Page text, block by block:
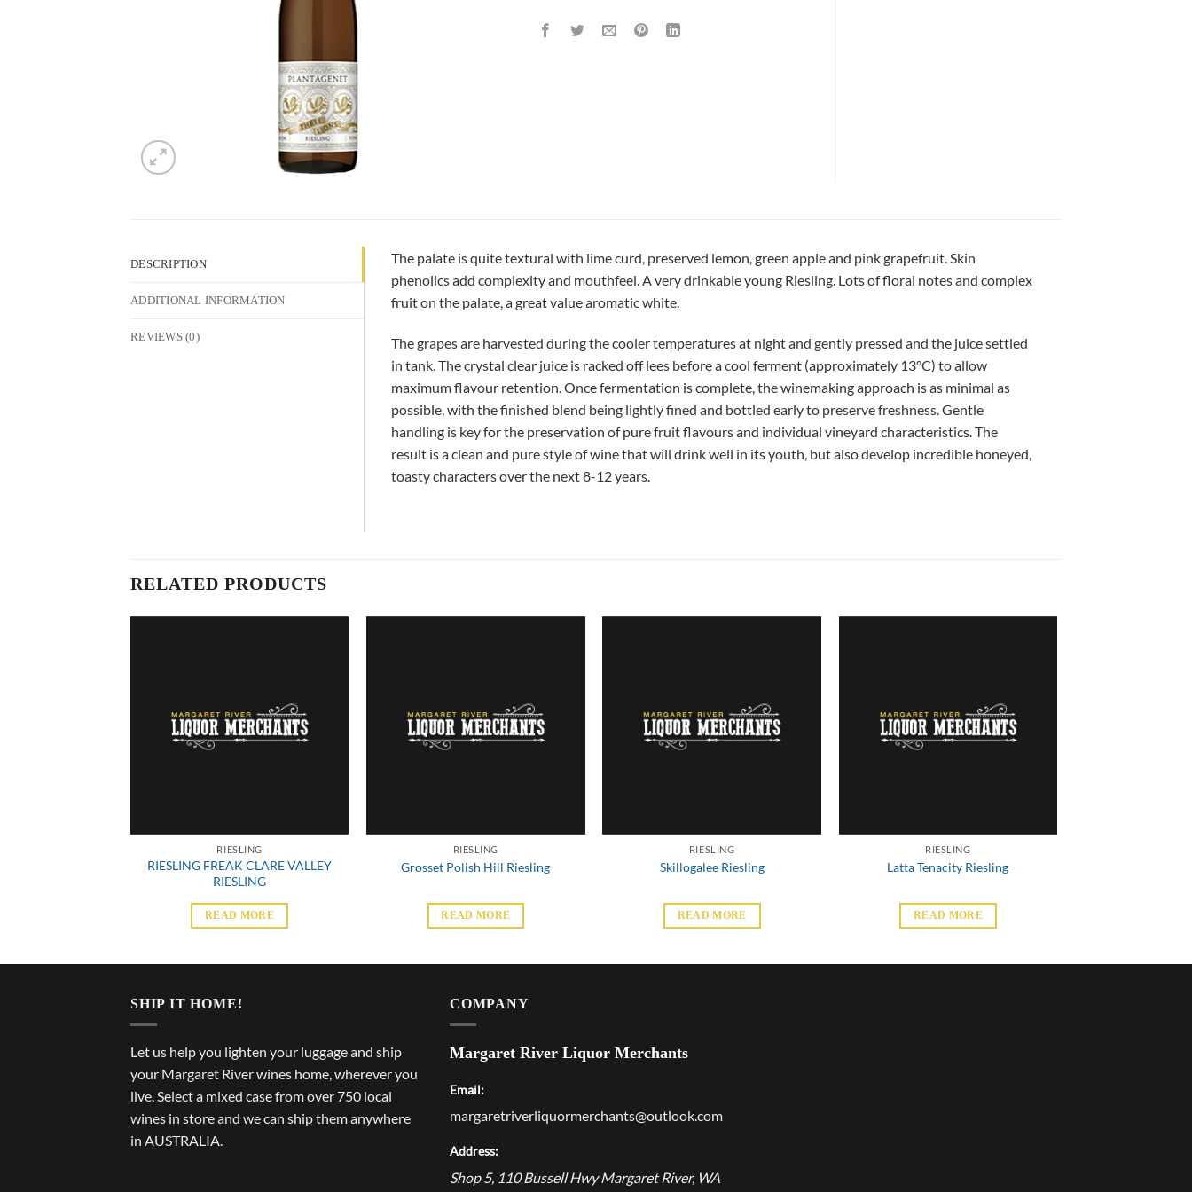
DESCRIPTION
ADDITIONAL INFORMATION
REVIEWS (0)
The palate is quite textural with lime curd, preserved lemon, green apple and pink grapefruit. Skin
phenolics add complexity and mouthfeel. A very drinkable young Riesling. Lots of floral notes and complex
fruit on the palate, a great value aromatic white.
The grapes are harvested during the cooler temperatures at night and gently pressed and the juice settled
in tank. The crystal clear juice is racked off lees before a cool ferment (approximately 13°C) to allow
maximum flavour retention. Once fermentation is complete, the winemaking approach is as minimal as
possible, with the finished blend being lightly fined and bottled early to preserve freshness. Gentle
handling is key for the preservation of pure fruit flavours and individual vineyard characteristics. The
result is a clean and pure style of wine that will drink well in its youth, but also develop incredible honeyed,
toasty characters over the next 8-12 years.
RELATED PRODUCTS
RIESLING
RIESLING FREAK CLARE VALLEY
RIESLING
READ MORE
RIESLING
Grosset Polish Hill Riesling
READ MORE
RIESLING
Skillogalee Riesling
READ MORE
RIESLING
Latta Tenacity Riesling
READ MORE
SHIP IT HOME!
Let us help you lighten your luggage and ship
your Margaret River wines home, wherever you
live. Select a mixed case from over 750 local
wines in store and we can ship them anywhere
in AUSTRALIA.
COMPANY
Margaret River Liquor Merchants
Email:
margaretriverliquormerchants@outlook.com
Address:
Shop 5, 110 Bussell Hwy Margaret River, WA